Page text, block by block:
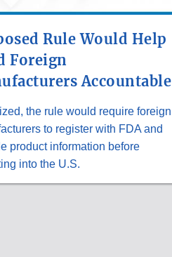
Rule Would Help
Foreign
Accountable
the rule would require foreign
to register with FDA and
product information before
into the U.S.